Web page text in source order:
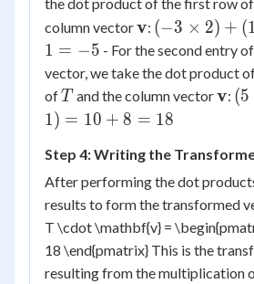
column vector\mathbf{v}
v: (-3
\times
2) +
\times
1) =
-6 + 1
= -5
(−3 × 2) + (1
1 = −5 - For the second entry
vector, we take the dot product
ofT
T and the column vectorv: (5
(8
8 =
18
(5
1) = 10 + 8 = 18
Step 4: Writing the
After performing the dot
results to form the transformed
T \cdot \mathbf{v} =
18 \end{pmatrix} This is the
resulting from the multiplication